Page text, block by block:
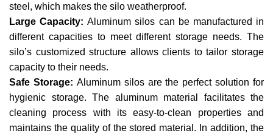
steel, which makes the silo weatherproof.
Large Capacity:Aluminum silos can be manufactured in
different capacities to meet different storage needs. The
silo’s customized structure allows clients to tailor storage
capacity to their needs.
Safe Storage: Aluminum silos are the perfect solution for
hygienic storage. The aluminum material facilitates the
cleaning process with its easy-to-clean properties and
maintains the quality of the stored material. In addition, the